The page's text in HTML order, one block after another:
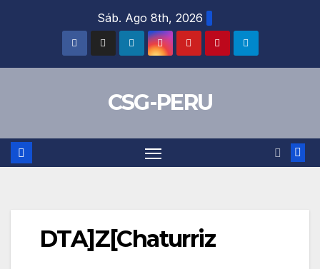
Sáb. Ago 8th, 2026
CSG-PERU
DTA]Z[Chaturriz